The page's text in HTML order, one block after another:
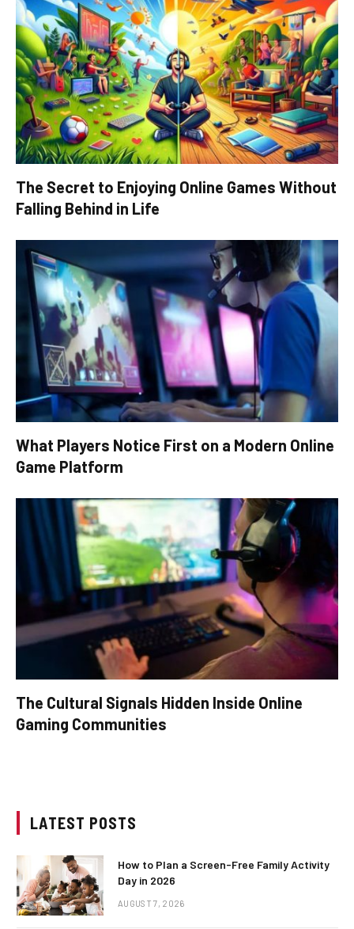
The Secret to Enjoying Online Games Without
Falling Behind in Life
What Players Notice First on a Modern Online
Game Platform
The Cultural Signals Hidden Inside Online
Gaming Communities
LATEST POSTS
How to Plan a Screen-Free Family Activity
Day in 2026
AUGUST 7, 2026